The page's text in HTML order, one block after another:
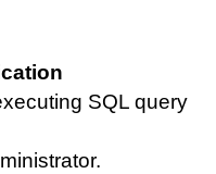
SQL query